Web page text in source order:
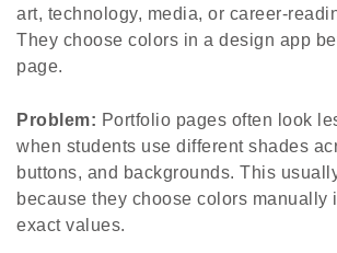
art, technology, media, or career-
They choose colors in a design app
page.
Problem: Portfolio pages often look
when students use different shades
buttons, and backgrounds. This
because they choose colors manually
exact values.